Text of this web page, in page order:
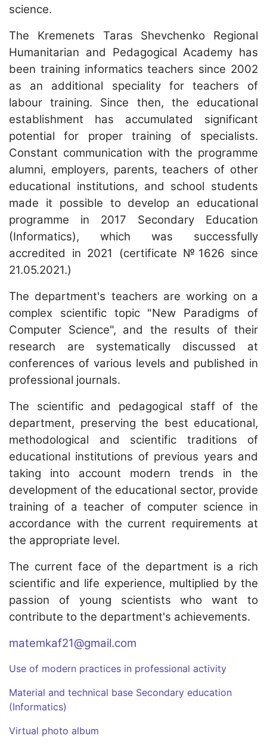
science.
The Kremenets Taras Shevchenko Regional
Humanitarian and Pedagogical Academy has
been training informatics teachers since 2002
as an additional speciality for teachers of
labour training. Since then, the educational
establishment has accumulated significant
potential for proper training of specialists.
Constant communication with the programme
alumni, employers, parents, teachers of other
educational institutions, and school students
made it possible to develop an educational
programme in 2017 Secondary Education
(Informatics), which was successfully
accredited in 2021 (certificate №1626 since
21.05.2021.)
The department's teachers are working on a
complex scientific topic "New Paradigms of
Computer Science", and the results of their
research are systematically discussed at
conferences of various levels and published in
professional journals.
The scientific and pedagogical staff of the
department, preserving the best educational,
methodological and scientific traditions of
educational institutions of previous years and
taking into account modern trends in the
development of the educational sector, provide
training of a teacher of computer science in
accordance with the current requirements at
the appropriate level.
The current face of the department is a rich
scientific and life experience, multiplied by the
passion of young scientists who want to
contribute to the department's achievements.
matemkaf21@gmail.com
Use of modern practices in professional activity
Material and technical base Secondary education
(Informatics)
Virtual photo album